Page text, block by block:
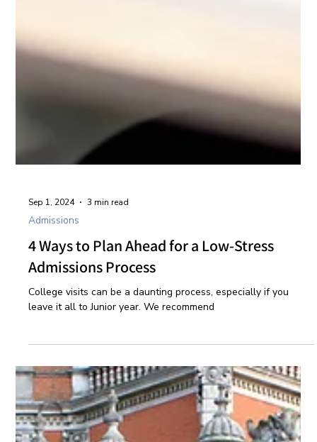
Sep 1, 2024 3 min read
Admissions
4 Ways to Plan Ahead for a Low-Stress
Admissions Process
leave it all to Junior year. We recommend